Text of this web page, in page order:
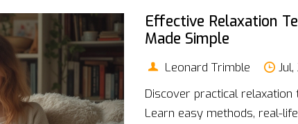
Effective Relaxation
Made Simple
Leonard Trimble
Discover practical
Learn easy methods, real-